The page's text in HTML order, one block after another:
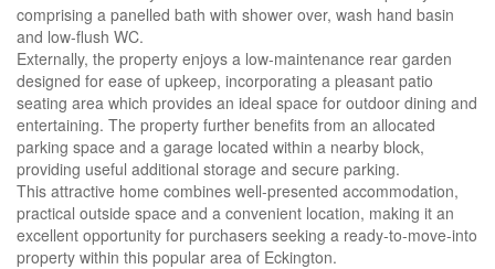
comprising a panelled bath with shower over, wash hand basin
and low-flush WC.
Externally, the property enjoys a low-maintenance rear garden
designed for ease of upkeep, incorporating a pleasant patio
seating area which provides an ideal space for outdoor dining and
entertaining. The property further benefits from an allocated
parking space and a garage located within a nearby block,
providing useful additional storage and secure parking.
This attractive home combines well-presented accommodation,
practical outside space and a convenient location, making it an
excellent opportunity for purchasers seeking a ready-to-move-into
property within this popular area of Eckington.